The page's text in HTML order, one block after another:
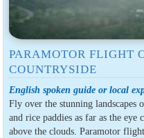
PARAMOTOR FLIGHT
COUNTRYSIDE
English spoken guide or local
Fly over the stunning
and rice paddies as far as the eye
above the clouds. Paramotor